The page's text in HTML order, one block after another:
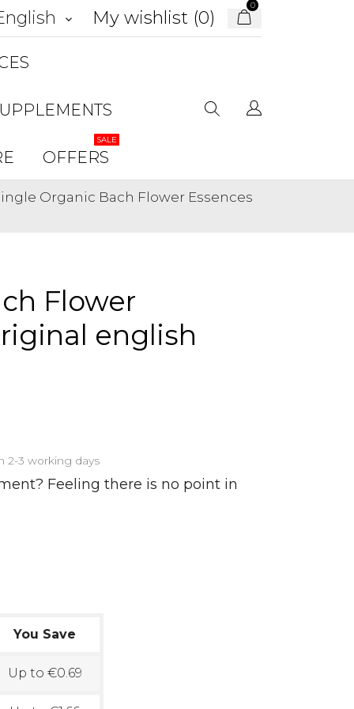
keyboard_arrow_down My wishlist (0)
0
OFFERS
SALE
Organic Bach Flower Essences
Flower
english
2-3 working days
Feeling there is no point in
You Save
Up to €0.69